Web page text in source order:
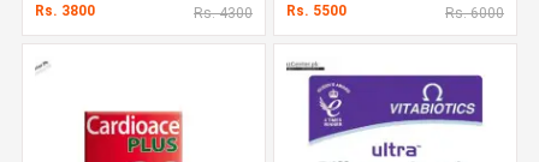
Rs. 3800 Rs. 4300 Rs. 5500 Rs. 6000